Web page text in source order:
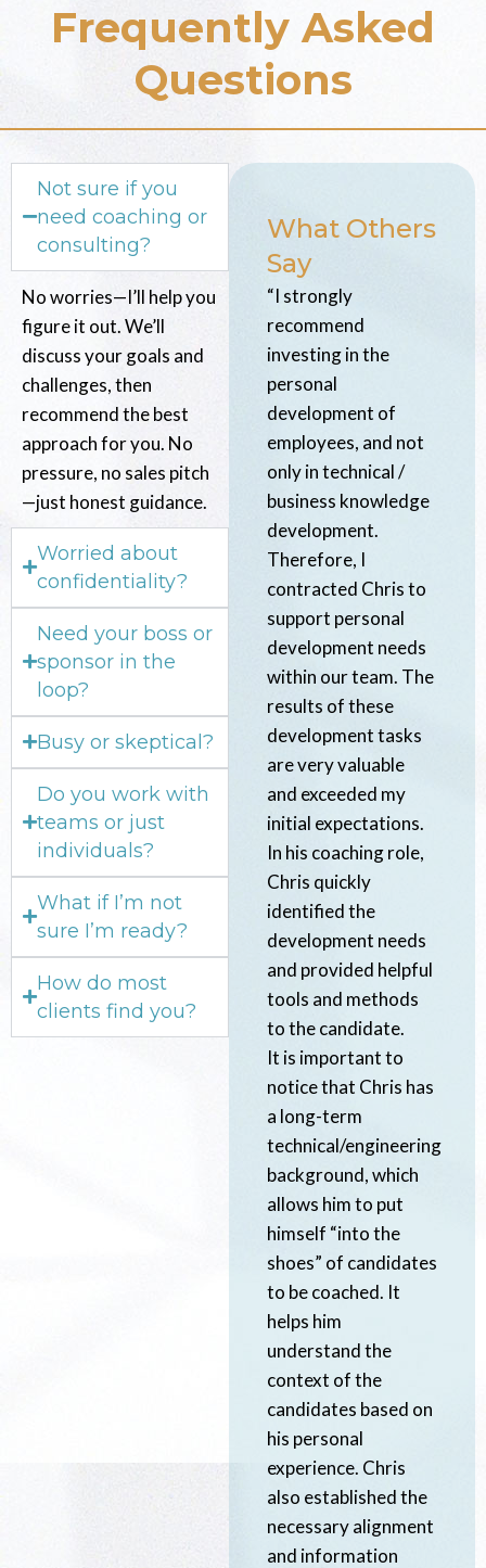
Frequently Asked
Questions
Not sure if you
need coaching or
consulting?
No worries—I’ll help you
figure it out. We’ll
discuss your goals and
challenges, then
recommend the best
approach for you. No
pressure, no sales pitch
—just honest guidance.
Worried about
confidentiality?
Need your boss or
sponsor in the
loop?
Busy or skeptical?
Do you work with
teams or just
individuals?
What if I’m not
sure I’m ready?
How do most
clients find you?
What Others
Say
“I strongly
recommend
investing in the
personal
development of
employees, and not
only in technical /
business knowledge
development.
Therefore, I
contracted Chris to
support personal
development needs
within our team. The
results of these
development tasks
are very valuable
and exceeded my
initial expectations.
In his coaching role,
Chris quickly
identified the
development needs
and provided helpful
tools and methods
to the candidate.
It is important to
notice that Chris has
a long-term
technical/engineering
background, which
allows him to put
himself “into the
shoes” of candidates
to be coached. It
helps him
understand the
context of the
candidates based on
his personal
experience. Chris
also established the
necessary alignment
and information